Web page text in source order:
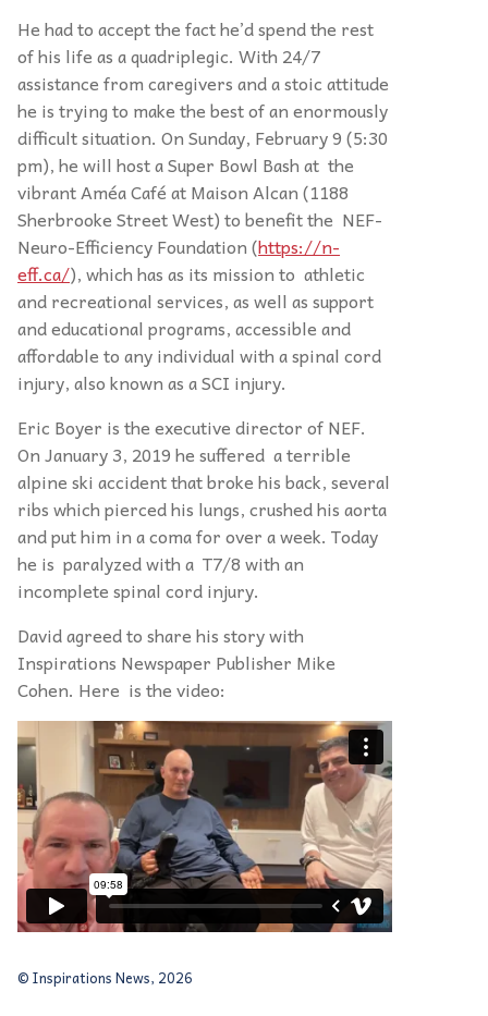
He had to accept the fact he’d spend the rest
of his life as a quadriplegic. With 24/7
assistance from caregivers and a stoic attitude
he is trying to make the best of an enormously
difficult situation. On Sunday, February 9 (5:30
pm), he will host a Super Bowl Bash at the
vibrant Améa Café at Maison Alcan (1188
Sherbrooke Street West) to benefit the NEF-
Neuro-Efficiency Foundation (https://n-
eff.ca/), which has as its mission to athletic
and recreational services, as well as support
and educational programs, accessible and
affordable to any individual with a spinal cord
injury, also known as a SCI injury.
Eric Boyer is the executive director of NEF.
On January 3, 2019 he suffered a terrible
alpine ski accident that broke his back, several
ribs which pierced his lungs, crushed his aorta
and put him in a coma for over a week. Today
he is paralyzed with a T7/8 with an
incomplete spinal cord injury.
David agreed to share his story with
Inspirations Newspaper Publisher Mike
Cohen. Here is the video:
© Inspirations News, 2026